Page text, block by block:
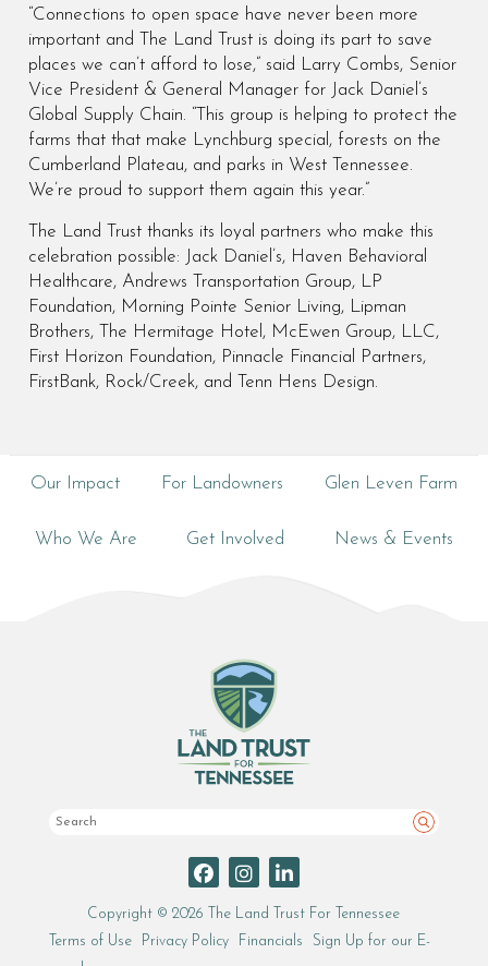
“Connections to open space have never been more
important and The Land Trust is doing its part to save
places we can’t afford to lose,” said Larry Combs, Senior
Vice President & General Manager for Jack Daniel’s
Global Supply Chain. “This group is helping to protect the
farms that that make Lynchburg special, forests on the
Cumberland Plateau, and parks in West Tennessee.
We’re proud to support them again this year.”
The Land Trust thanks its loyal partners who make this
celebration possible: Jack Daniel’s, Haven Behavioral
Healthcare, Andrews Transportation Group, LP
Foundation, Morning Pointe Senior Living, Lipman
Brothers, The Hermitage Hotel, McEwen Group, LLC,
First Horizon Foundation, Pinnacle Financial Partners,
FirstBank, Rock/Creek, and Tenn Hens Design.
Our Impact For Landowners Glen Leven Farm
Who We Are Get Involved News & Events
Search
Copyright © 2026 The Land Trust For Tennessee
Terms of Use
Privacy Policy Financials
Sign Up for our E-